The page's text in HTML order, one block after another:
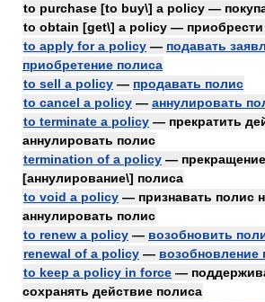
to purchase [to buy\] a policy —
to obtain [get\] a policy — приобрести
to apply for a policy — подавать
приобретение полиса
to sell a policy — продавать полис
to cancel a policy — аннулировать
to terminate a policy — прекратить
аннулировать полис
termination of a policy —
[аннулирование\] полиса
to void a policy — признавать полис
аннулировать полис
to renew a policy — возобновить
renewal of a policy — возобновление
to keep a policy in force —
сохранять действие полиса